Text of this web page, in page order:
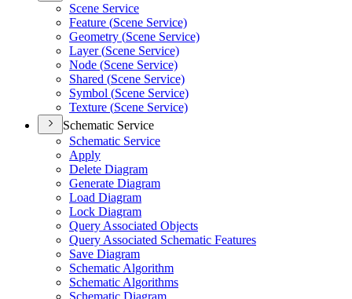
Scene Service
Feature (Scene Service)
Geometry (Scene Service)
Layer (Scene Service)
Node (Scene Service)
Shared (Scene Service)
Symbol (Scene Service)
Texture (Scene Service)
Schematic Service
Schematic Service
Apply
Delete Diagram
Generate Diagram
Load Diagram
Lock Diagram
Query Associated Objects
Query Associated Schematic Features
Save Diagram
Schematic Algorithm
Schematic Algorithms
Schematic Diagram